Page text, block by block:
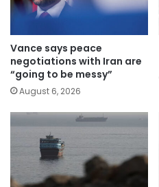
Vance says peace
negotiations with Iran are
“going to be messy”
August 6, 2026